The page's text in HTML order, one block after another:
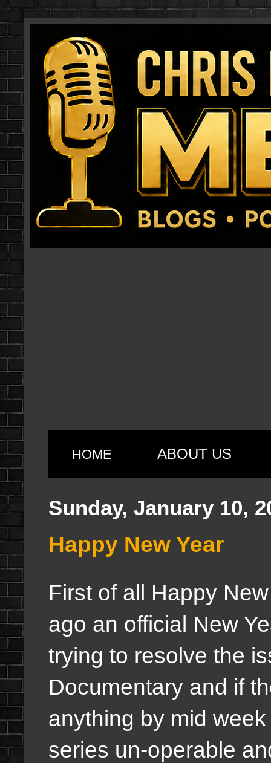
HOME ABOUT US
Sunday, January 10,
Happy New Year
First of all Happy
ago an official New
trying to resolve the
Documentary and if
anything by mid
series un-operable